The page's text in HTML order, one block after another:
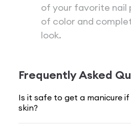
of your favorite nail
of color and
look.
Frequently Asked
Is it safe to get a manicure
skin?